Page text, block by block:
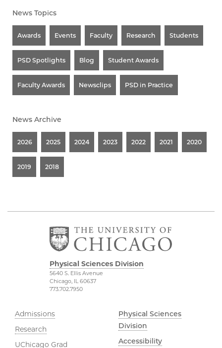
News Topics
Awards Events Faculty Research Students
PSD Spotlights Blog Student Awards
Faculty Awards Newsclips PSD in Practice
News Archive
2026 2025 2024 2023 2022 2021 2020
2019 2018
Physical Sciences Division
5640 S. Ellis Avenue
Chicago, IL 60637
773.702.7950
Admissions
Research
UChicago Grad
Physical Sciences
Division
Accessibility